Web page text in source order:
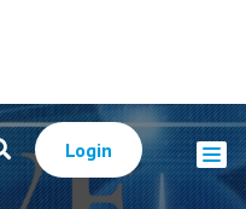
Login